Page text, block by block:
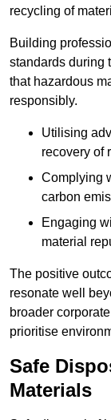
recycling of
Building
standards during
that hazardous
responsibly.
Utilising
recovery of
Complying
carbon
Engaging
material
The positive
resonate well
broader
prioritise
Safe
Materials